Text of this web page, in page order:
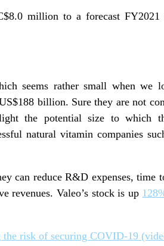
million to a forecast FY2021
seems rather small when we
billion. Sure they are not
the potential size to which
natural vitamin companies
can reduce R&D expenses, time
revenues. Valeo’s stock is up
the risk of securing COVID-19